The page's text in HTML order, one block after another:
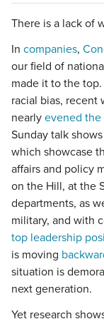
There is a lack of
In companies,
our field of
made it to the
racial bias, recent
nearly evened the
Sunday talk
which showcase
affairs and policy
on the Hill, at the
departments, as
military, and with
top leadership
is moving
situation is
next generation.
Yet research